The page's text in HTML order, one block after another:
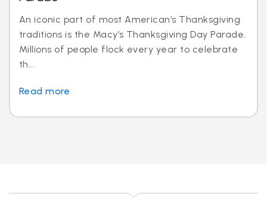
An iconic part of most American’s Thanksgiving
traditions is the Macy’s Thanksgiving Day Parade.
Millions of people flock every year to celebrate
th...
Read more